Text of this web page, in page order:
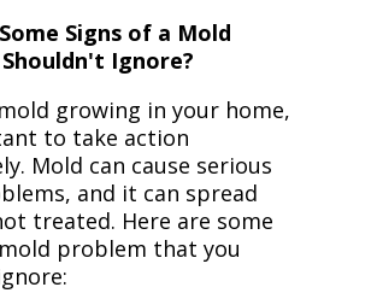
Signs of a Mold
Ignore?
growing in your home,
to take action
Mold can cause serious
and it can spread
treated. Here are some
problem that you